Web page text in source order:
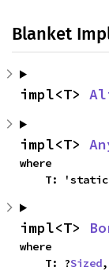
Blanket
impl<T>
impl<T>
where
T:
impl<T>
where
    T: ?
Sized,